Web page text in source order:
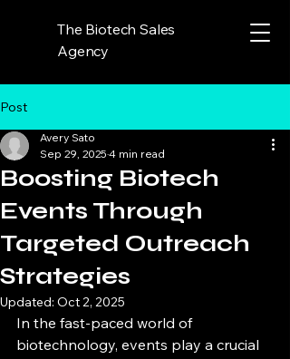
The Biotech Sales
Agency
Post
Boosting Biotech
Events Through
Targeted Outreach
Strategies
Avery Sato
Sep 29, 2025 4 min read
Updated: Oct 2, 2025
In the fast-paced world of
biotechnology, events play a crucial